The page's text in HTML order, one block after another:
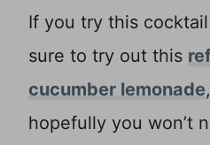
If you try this
sure to try out this
cucumber lemonade
hopefully you won’t